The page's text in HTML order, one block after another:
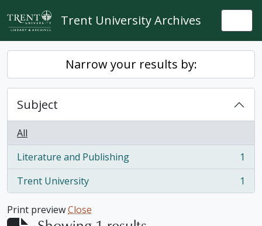
Skip to main content
Trent University Archives
Narrow your results by:
Subject
All
Literature and Publishing
, 1 results
1
Trent University
, 1 results 1
Print previewClose